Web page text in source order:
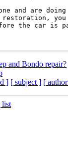
and are
you
the car is
and Bondo repair?
] [ subject ] [
list